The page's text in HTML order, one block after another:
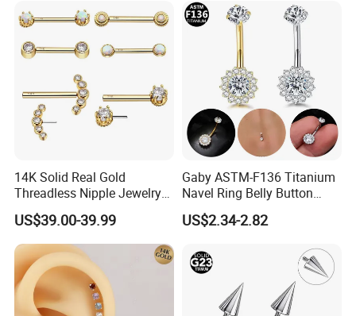
14K Solid Real Gold
Threadless Nipple Jewelry
Piercing 14kt Gold Nipple
US$39.00-39.99
Gaby ASTM-F136 Titanium
Navel Ring Belly Button
Piercing Body Jewelry
US$2.34-2.82